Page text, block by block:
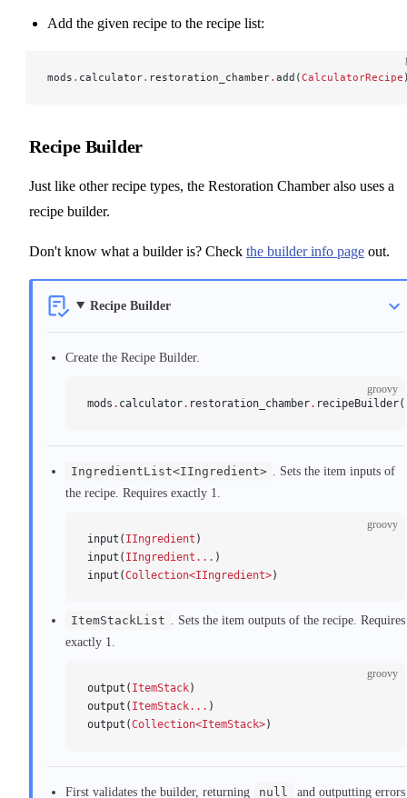
Add the given recipe to the recipe list:
mods . calculator. restoration_chamber. add(CalculatorRecipe
Recipe Builder
Just like other recipe types, the Restoration Chamber also uses a
recipe builder.
Don't know what a builder is? Check the builder info page out.
Recipe Builder
Create the Recipe Builder.
groovy
mods . calculator. restoration_chamber.
IngredientList<IIngredient>
. Sets the item inputs of
the recipe. Requires exactly 1.
groovy
input( IIngredient )
input( IIngredient... )
input(Collection<IIngredient>)
ItemStackList
. Sets the item outputs of the recipe. Requires
exactly 1.
groovy
output( ItemStack)
output( ItemStack... )
output(Collection<ItemStack>)
First validates the builder, returning null and outputting errors